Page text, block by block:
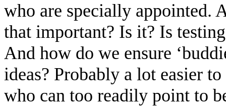
who are specially appointed.
that important? Is it? Is
And how do we ensure
ideas? Probably a lot easier
who can too readily point to